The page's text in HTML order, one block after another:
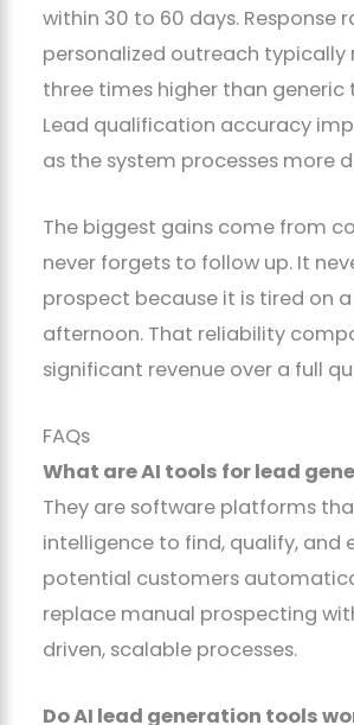
within 30 to 60 days. Response
personalized outreach typically
three times higher than generic
Lead qualification accuracy
as the system processes more
The biggest gains come from
never forgets to follow up. It
prospect because it is tired on
afternoon. That reliability
significant revenue over a full
FAQs
What are AI tools for lead
They are software platforms
intelligence to find, qualify, and
potential customers
replace manual prospecting
driven, scalable processes.
Do AI lead generation tools